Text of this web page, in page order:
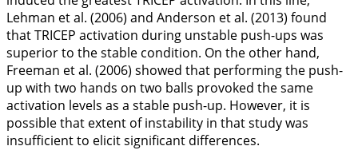
Lehman et al. (2006) and Anderson et al. (2013) found
that TRICEP activation during unstable push-ups was
superior to the stable condition. On the other hand,
Freeman et al. (2006) showed that performing the push-
up with two hands on two balls provoked the same
activation levels as a stable push-up. However, it is
possible that extent of instability in that study was
insufficient to elicit significant differences.